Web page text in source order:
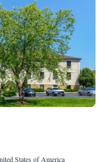
States of America